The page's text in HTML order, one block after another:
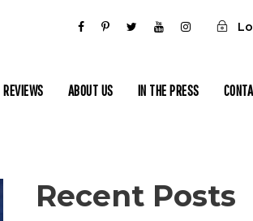
REVIEWS ABOUT US IN THE PRESS
Recent Posts